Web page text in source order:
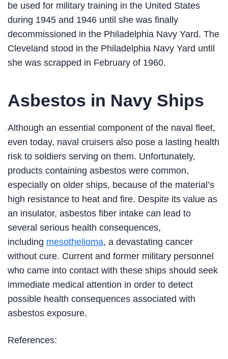
be used for military training in the United States
during 1945 and 1946 until she was finally
decommissioned in the Philadelphia Navy Yard. The
Cleveland stood in the Philadelphia Navy Yard until
she was scrapped in February of 1960.
Asbestos in Navy Ships
Although an essential component of the naval fleet,
even today, naval cruisers also pose a lasting health
risk to soldiers serving on them. Unfortunately,
products containing asbestos were common,
especially on older ships, because of the material’s
high resistance to heat and fire. Despite its value as
an insulator, asbestos fiber intake can lead to
several serious health consequences,
including mesothelioma, a devastating cancer
without cure. Current and former military personnel
who came into contact with these ships should seek
immediate medical attention in order to detect
possible health consequences associated with
asbestos exposure.
References: